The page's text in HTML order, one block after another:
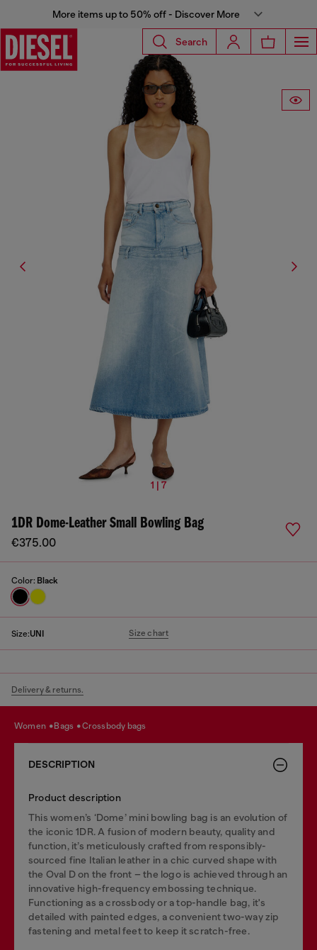
More items up to 50% off - Discover More
Search
1 | 7
1DR Dome-Leather Small Bowling Bag
€375.00
Color: Black
Size:UNI Size chart
Delivery & returns.
women bags crossbody bags
DESCRIPTION
Product description
This women’s ‘Dome’ mini bowling bag is an evolution of
the iconic 1DR. A fusion of modern beauty, quality and
function, it’s meticulously crafted from responsibly-
sourced fine Italian leather in a chic curved shape with
the Oval D on the front – the logo is achieved through an
innovative high-frequency embossing technique.
Functioning as a crossbody or a top-handle bag, it's
detailed with painted edges, a convenient two-way zip
fastening and metal feet to keep it scratch-free.